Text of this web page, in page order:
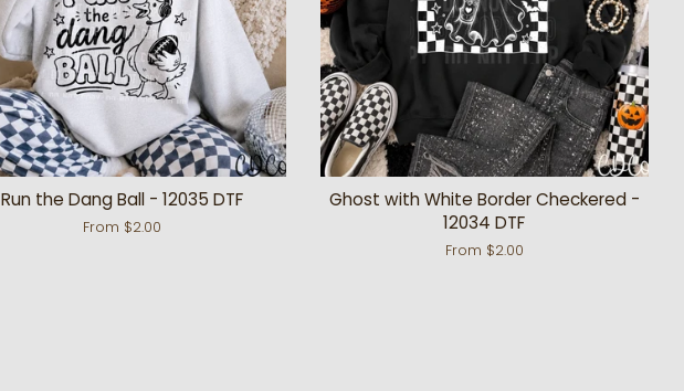
Run the Dang Ball - 12035 DTF
From $2.00
Ghost with White Border Checkered -
12034 DTF
From $2.00